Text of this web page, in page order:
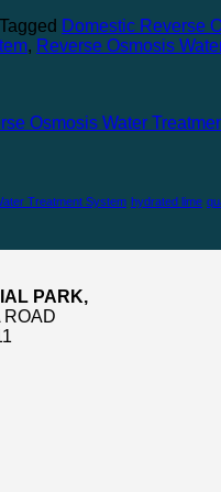
Tagged Domestic Reverse
, Reverse Osmosis
Osmosis Water
Treatment System hydrated lime
PARK,
ROAD